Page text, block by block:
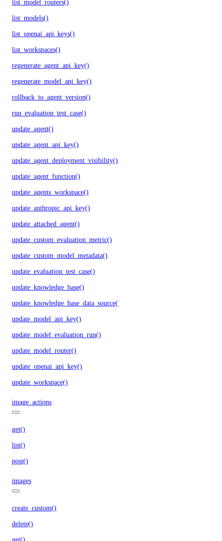
list_model_routers()
list_models()
list_openai_api_keys()
list_workspaces()
regenerate_agent_api_key()
regenerate_model_api_key()
rollback_to_agent_version()
run_evaluation_test_case()
update_agent()
update_agent_api_key()
update_agent_deployment_visibility()
update_agent_function()
update_agents_workspace()
update_anthropic_api_key()
update_attached_agent()
update_custom_evaluation_metric()
update_custom_model_metadata()
update_evaluation_test_case()
update_knowledge_base()
update_knowledge_base_data_source()
update_model_api_key()
update_model_evaluation_run()
update_model_router()
update_openai_api_key()
update_workspace()
image_actions
get()
list()
post()
images
create_custom()
delete()